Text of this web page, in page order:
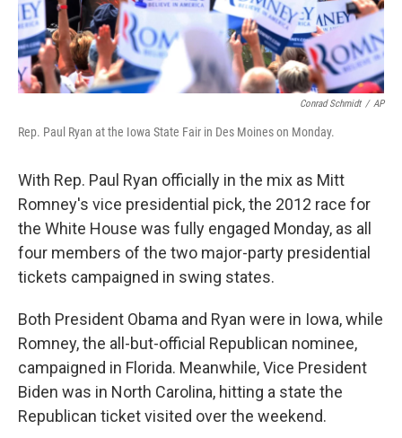
Conrad Schmidt / AP
Rep. Paul Ryan at the Iowa State Fair in Des Moines on Monday.
With Rep. Paul Ryan officially in the mix as Mitt
Romney's vice presidential pick, the 2012 race for
the White House was fully engaged Monday, as all
four members of the two major-party presidential
tickets campaigned in swing states.
Both President Obama and Ryan were in Iowa, while
Romney, the all-but-official Republican nominee,
campaigned in Florida. Meanwhile, Vice President
Biden was in North Carolina, hitting a state the
Republican ticket visited over the weekend.